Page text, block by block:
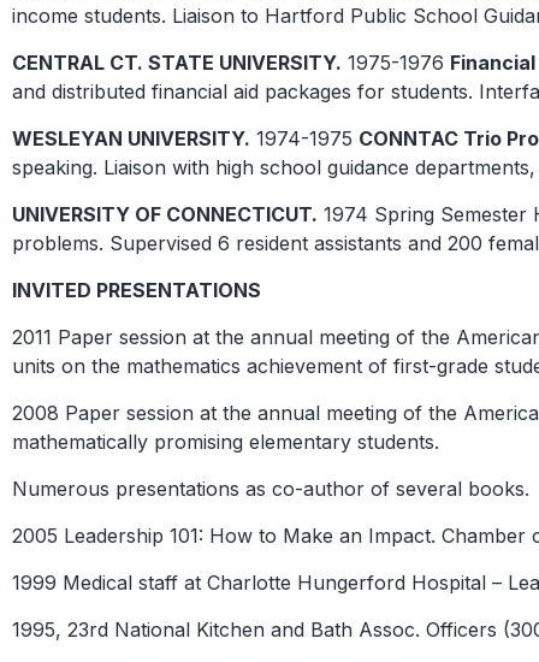
income students. Liaison to Hartford Public School
CENTRAL CT. STATE UNIVERSITY. 1975-1976
and distributed financial aid packages for students.
WESLEYAN UNIVERSITY. 1974-1975 CONNTAC Trio
speaking. Liaison with high school guidance
UNIVERSITY OF CONNECTICUT. 1974 Spring Semester
problems. Supervised 6 resident assistants and 200
INVITED PRESENTATIONS
2011 Paper session at the annual meeting of the
units on the mathematics achievement of first-grade
2008 Paper session at the annual meeting of the
mathematically promising elementary students.
Numerous presentations as co-author of several books.
2005 Leadership 101: How to Make an Impact.
1999 Medical staff at Charlotte Hungerford Hospital –
1995, 23rd National Kitchen and Bath Assoc. Officers